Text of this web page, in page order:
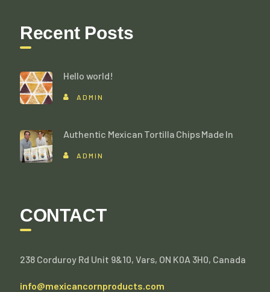
Recent Posts
Hello world!
ADMIN
Authentic Mexican Tortilla Chips Made In
ADMIN
CONTACT
238 Corduroy Rd Unit 9&10, Vars, ON K0A 3H0, Canada
info@mexicancornproducts.com